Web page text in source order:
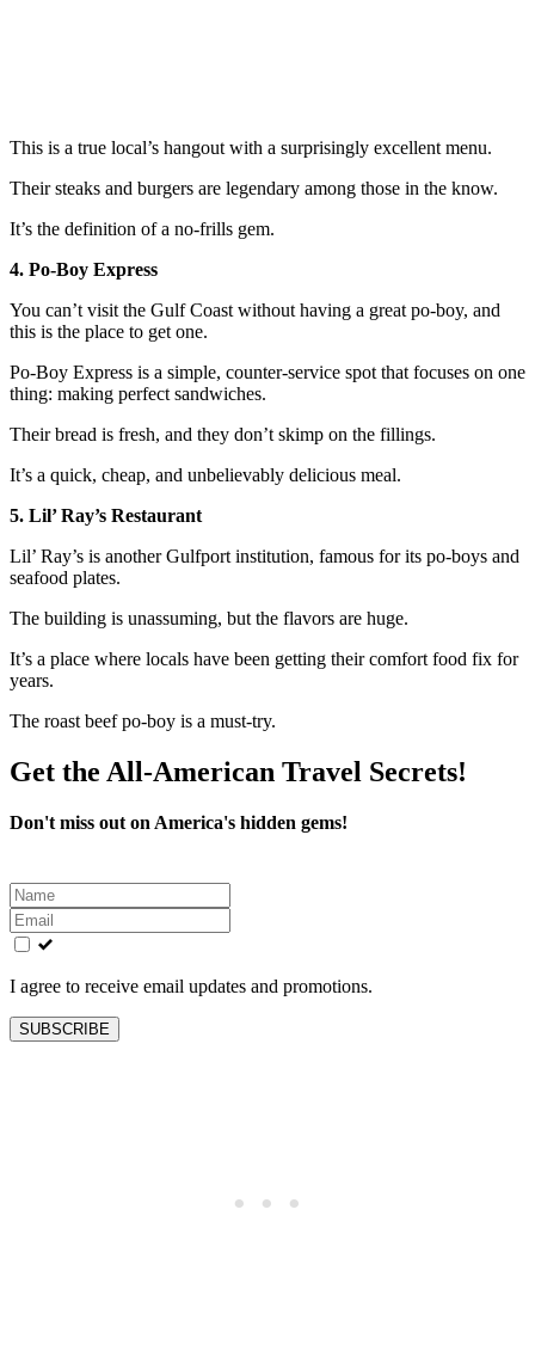
This is a true local’s hangout with a surprisingly excellent menu.
Their steaks and burgers are legendary among those in the know.
It’s the definition of a no-frills gem.
4. Po-Boy Express
You can’t visit the Gulf Coast without having a great po-boy, and
this is the place to get one.
Po-Boy Express is a simple, counter-service spot that focuses on one
thing: making perfect sandwiches.
Their bread is fresh, and they don’t skimp on the fillings.
It’s a quick, cheap, and unbelievably delicious meal.
5. Lil’ Ray’s Restaurant
Lil’ Ray’s is another Gulfport institution, famous for its po-boys and
seafood plates.
The building is unassuming, but the flavors are huge.
It’s a place where locals have been getting their comfort food fix for
years.
The roast beef po-boy is a must-try.
Get the All-American Travel Secrets!
Don't miss out on America's hidden gems!
Leave
this
field
blank
I agree to receive email updates and promotions.
SUBSCRIBE